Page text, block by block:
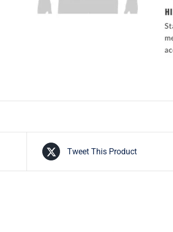
Tweet This Product